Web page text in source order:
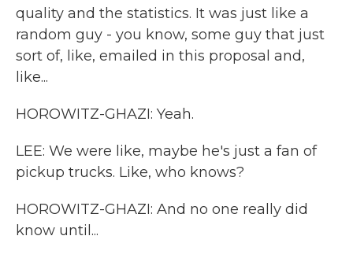
quality and the statistics. It was just like a
random guy - you know, some guy that just
sort of, like, emailed in this proposal and,
like...
HOROWITZ-GHAZI: Yeah.
LEE: We were like, maybe he's just a fan of
pickup trucks. Like, who knows?
HOROWITZ-GHAZI: And no one really did
know until...